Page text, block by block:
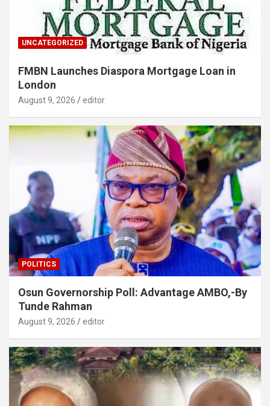
UNCATEGORIZED
FMBN Launches Diaspora Mortgage Loan in
London
August 9, 2026 editor
POLITICS
Osun Governorship Poll: Advantage AMBO,-By
Tunde Rahman
August 9, 2026 editor